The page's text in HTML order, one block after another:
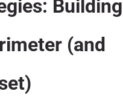
Building
(and